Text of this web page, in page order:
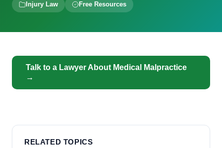
Injury Law Free Resources
Talk to a Lawyer About Medical Malpractice
→
RELATED TOPICS